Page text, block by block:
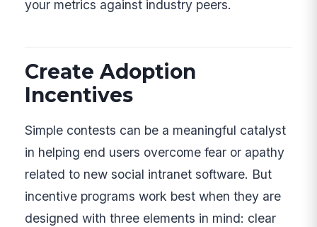
your metrics against industry peers.
Create Adoption
Incentives
Simple contests can be a meaningful catalyst
in helping end users overcome fear or apathy
related to new social intranet software. But
incentive programs work best when they are
designed with three elements in mind: clear